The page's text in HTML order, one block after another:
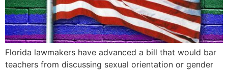
Florida lawmakers have advanced a bill that would bar
teachers from discussing sexual orientation or gender